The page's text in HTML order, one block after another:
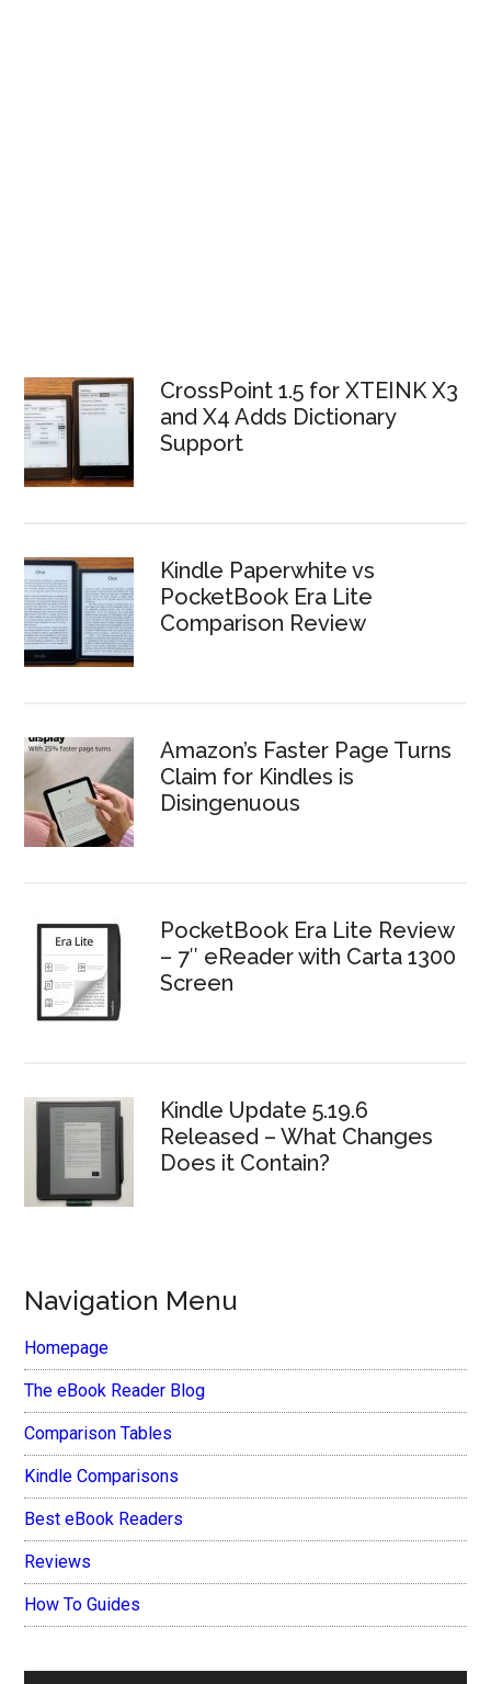
CrossPoint 1.5 for XTEINK X3
and X4 Adds Dictionary
Support
Kindle Paperwhite vs
PocketBook Era Lite
Comparison Review
Amazon’s Faster Page Turns
Claim for Kindles is
Disingenuous
PocketBook Era Lite Review
– 7″ eReader with Carta 1300
Screen
Kindle Update 5.19.6
Released – What Changes
Does it Contain?
Navigation Menu
Homepage
The eBook Reader Blog
Comparison Tables
Kindle Comparisons
Best eBook Readers
Reviews
How To Guides